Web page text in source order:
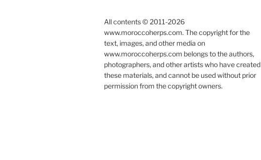
All contents © 2011-2026
www.moroccoherps.com. The copyright for the
text, images, and other media on
www.moroccoherps.com belongs to the authors,
photographers, and other artists who have created
these materials, and cannot be used without prior
permission from the copyright owners.